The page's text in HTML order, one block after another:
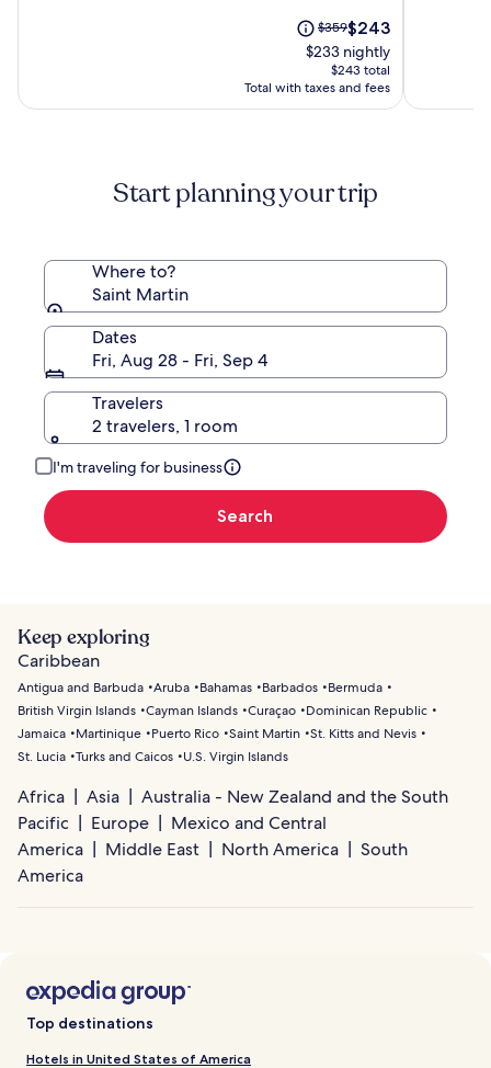
Price
was
$359,
see
more
Rate.
$359The
price
is
$243
$243
$233 nightly
$243 total
Total with taxes and fees
Start planning your trip
Where to?
Saint Martin
Dates
Fri, Aug 28 - Fri, Sep 4
Travelers
2 travelers, 1 room
I'm traveling for business
Search
Keep exploring
Caribbean
Antigua and Barbuda Aruba Bahamas Barbados
Bermuda
British Virgin Islands Cayman Islands Curaçao
Dominican Republic
Jamaica
Martinique Puerto Rico Saint Martin St. Kitts and Nevis
St. Lucia Turks and Caicos U.S. Virgin Islands
Africa Asia
Australia - New Zealand and the South
Pacific
Europe
Mexico and Central
America
Middle East North America
South
America
Top destinations
Hotels in United States of America